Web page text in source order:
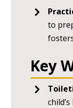
to
Key